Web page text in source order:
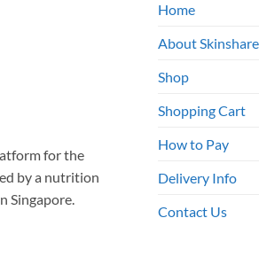
for the
by a nutrition
Singapore.
Home
About
Shop
Shopping Cart
How to Pay
Delivery Info
Contact Us